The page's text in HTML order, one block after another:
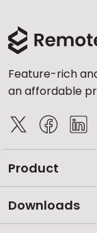
Feature-rich
an affordable
Product
Downloads